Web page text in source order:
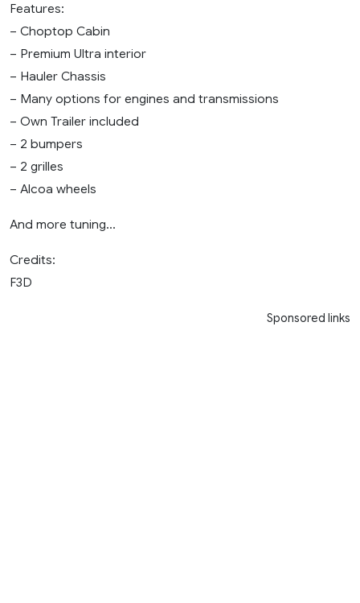
Features:
– Choptop Cabin
– Premium Ultra interior
– Hauler Chassis
– Many options for engines and transmissions
– Own Trailer included
– 2 bumpers
– 2 grilles
– Alcoa wheels
And more tuning…
Credits:
F3D
Sponsored links